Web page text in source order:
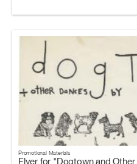
Promotional Materials
Flyer for "Dogtown and